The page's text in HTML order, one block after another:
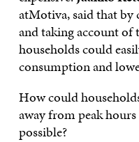
atMotiva, said that
and taking account
households could
consumption and
How could
away from peak hours
possible?